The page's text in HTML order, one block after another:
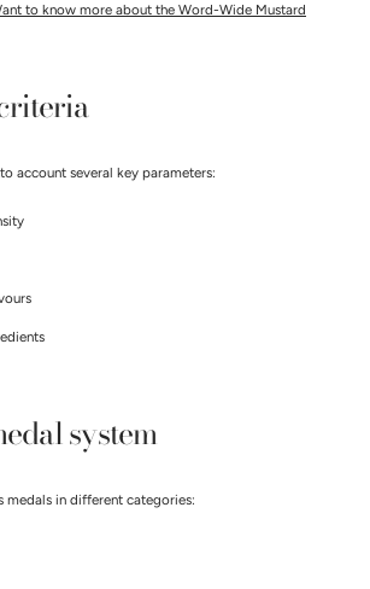
to know more about the Word-Wide Mustard
account several key parameters:
system
medals in different categories: